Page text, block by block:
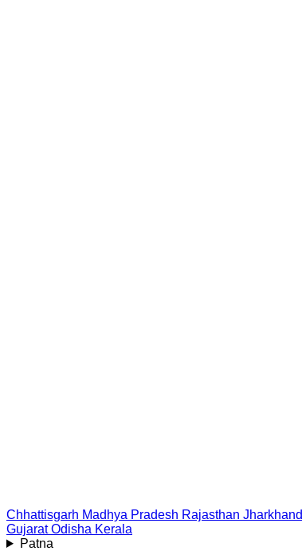
Chhattisgarh Madhya Pradesh Rajasthan Jharkhand
Gujarat Odisha Kerala
Patna